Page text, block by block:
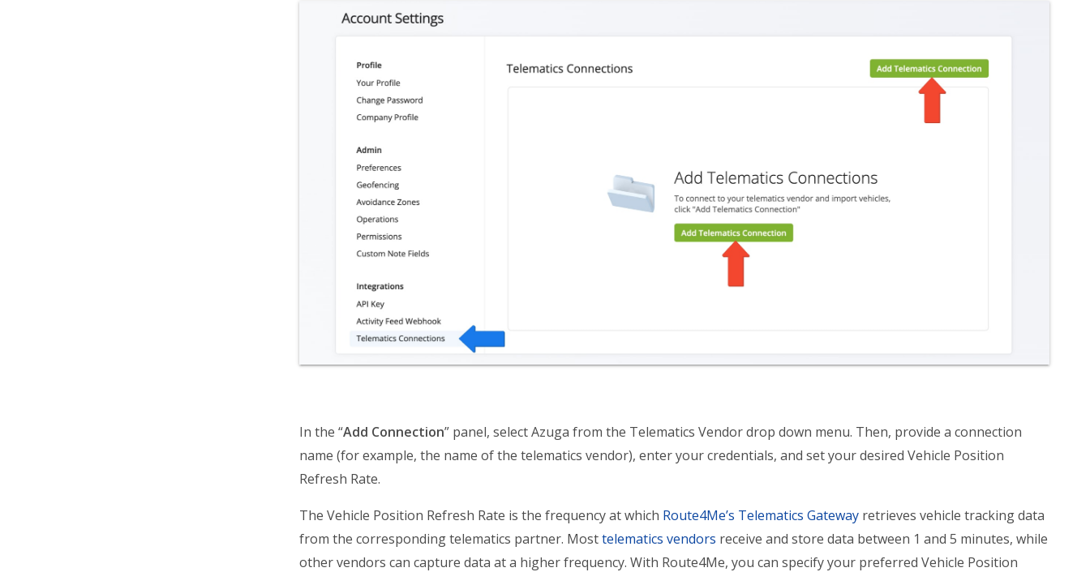
In the “Add Connection” panel, select Azuga from the Telematics Vendor drop down menu. Then, provide a connection
name (for example, the name of the telematics vendor), enter your credentials, and set your desired Vehicle Position
Refresh Rate.
The Vehicle Position Refresh Rate is the frequency at which Route4Me’s Telematics Gatewayretrieves vehicle tracking data
from the corresponding telematics partner. Mosttelematics vendors receive and store data between 1 and 5 minutes, while
other vendors can capture data at a higher frequency. With Route4Me, you can specify your preferred Vehicle Position